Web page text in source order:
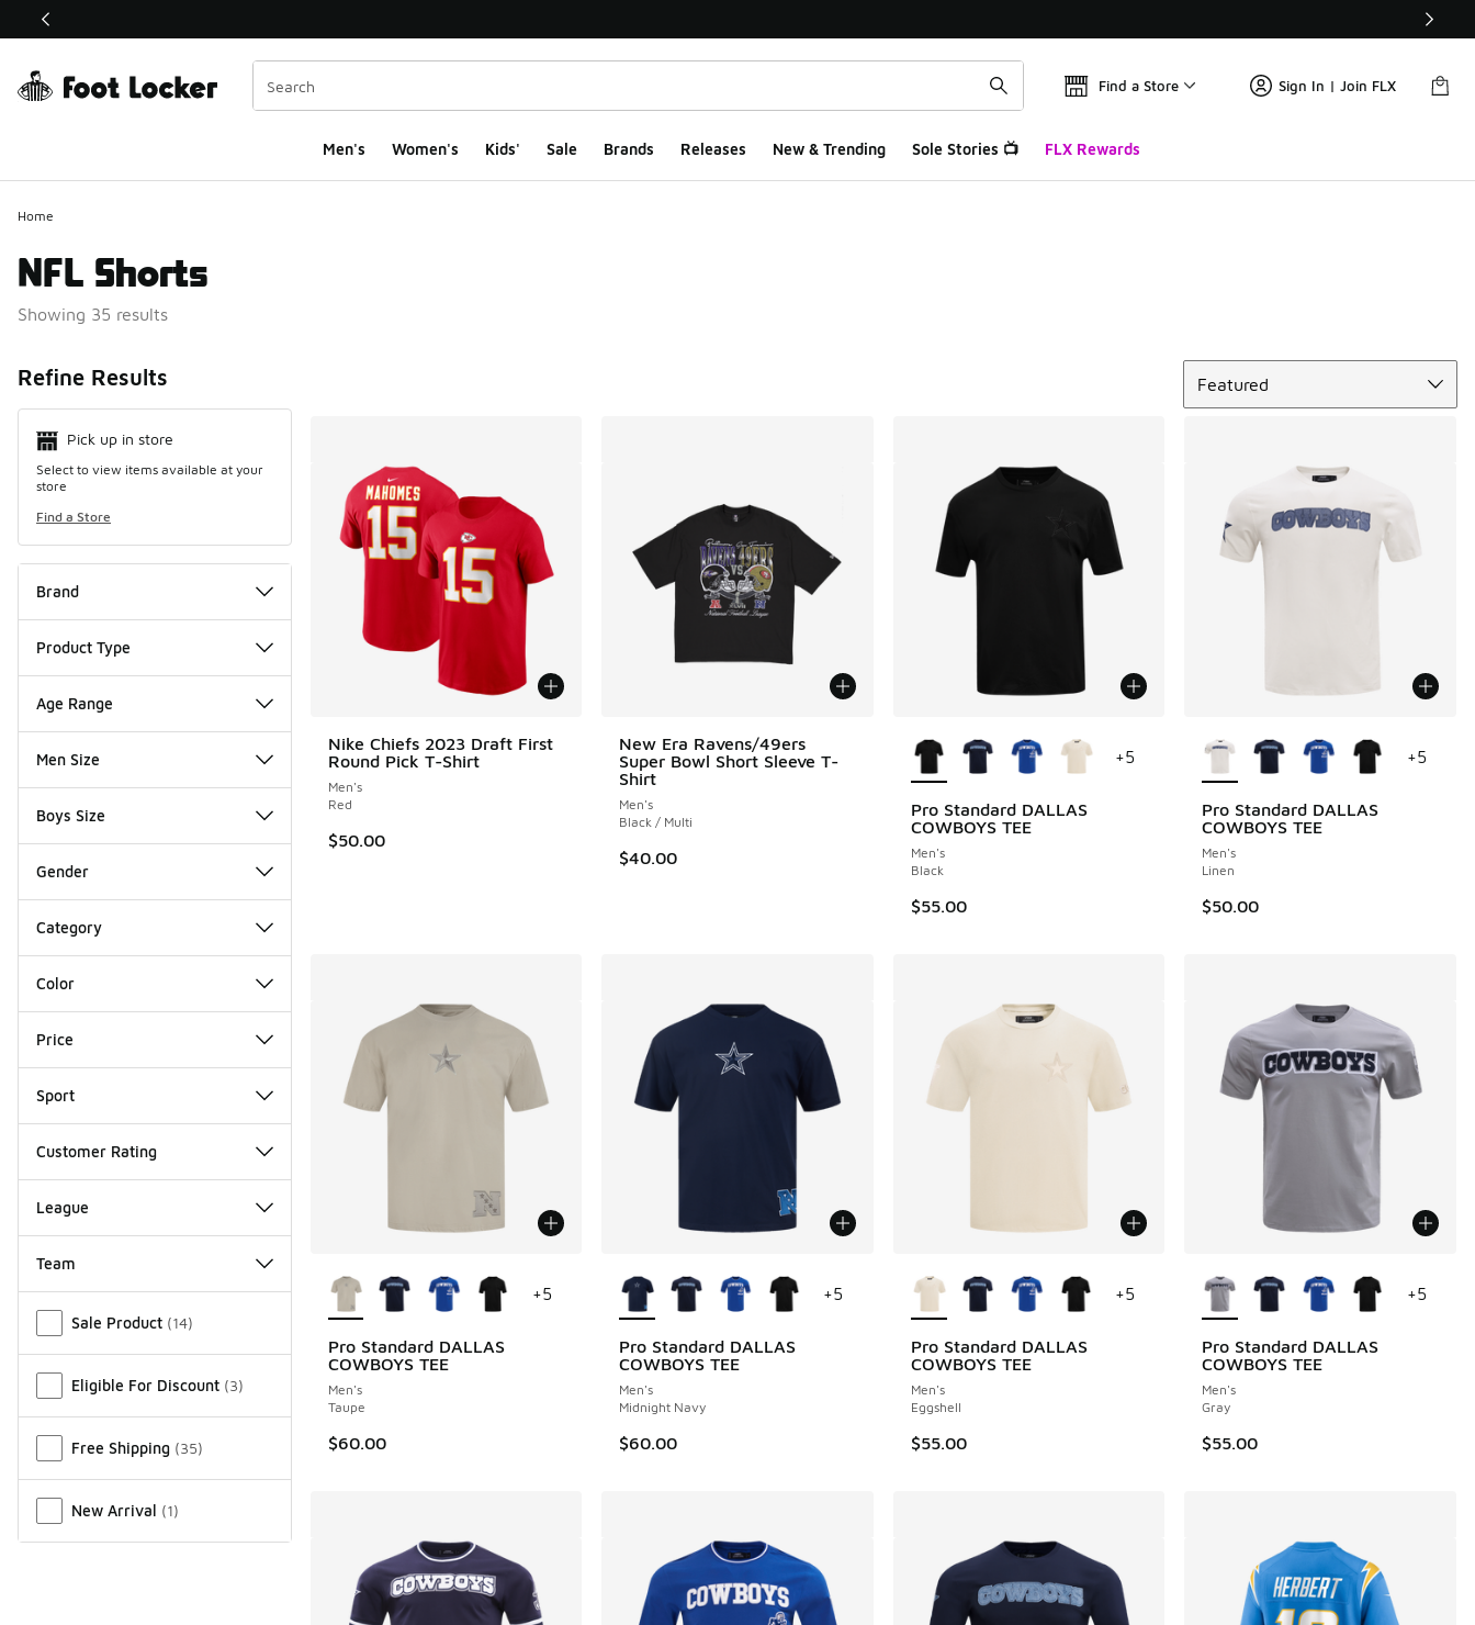
This link will open in a new window
Find a Store Sign In | Join FLX
Men's Women's Kids' Sale Brands Releases New & Trending Sole Stories 📺 FLX Rewards
Home
NFL Shorts
Showing 35 results
Refine Results
Pick up in store
Select to view items available at your
store
Find a Store
Brand
Product Type
Age Range
Men Size
Boys Size
Gender
Category
Color
Price
Sport
Customer Rating
League
Team
Sale Product (14)
Eligible For Discount (3)
Free Shipping (35)
New Arrival (1)
Featured
Nike Chiefs 2023 Draft First
Round Pick T-Shirt
Men's
Red
$50.00
New Era Ravens/49ers
Super Bowl Short Sleeve T-
Shirt
Men's
Black / Multi
$40.00
Pro Standard DALLAS
COWBOYS TEE
Men's
Black
$55.00
+5
Pro Standard DALLAS
COWBOYS TEE
Men's
Linen
$50.00
+5
Pro Standard DALLAS
COWBOYS TEE
Men's
Taupe
$60.00
+5
Pro Standard DALLAS
COWBOYS TEE
Men's
Midnight Navy
$60.00
+5
Pro Standard DALLAS
COWBOYS TEE
Men's
Eggshell
$55.00
+5
Pro Standard DALLAS
COWBOYS TEE
Men's
Gray
$55.00
+5